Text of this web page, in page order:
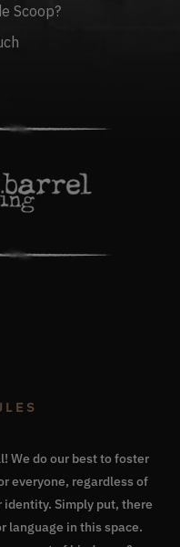
Scoop?
We do our best to foster
everyone, regardless of
Simply put, there
language in this space.